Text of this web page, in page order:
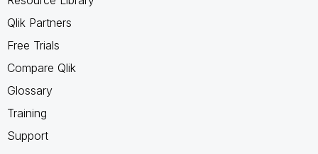
Qlik Partners
Free Trials
Compare Qlik
Glossary
Training
Support